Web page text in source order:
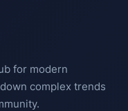
for modern
complex trends